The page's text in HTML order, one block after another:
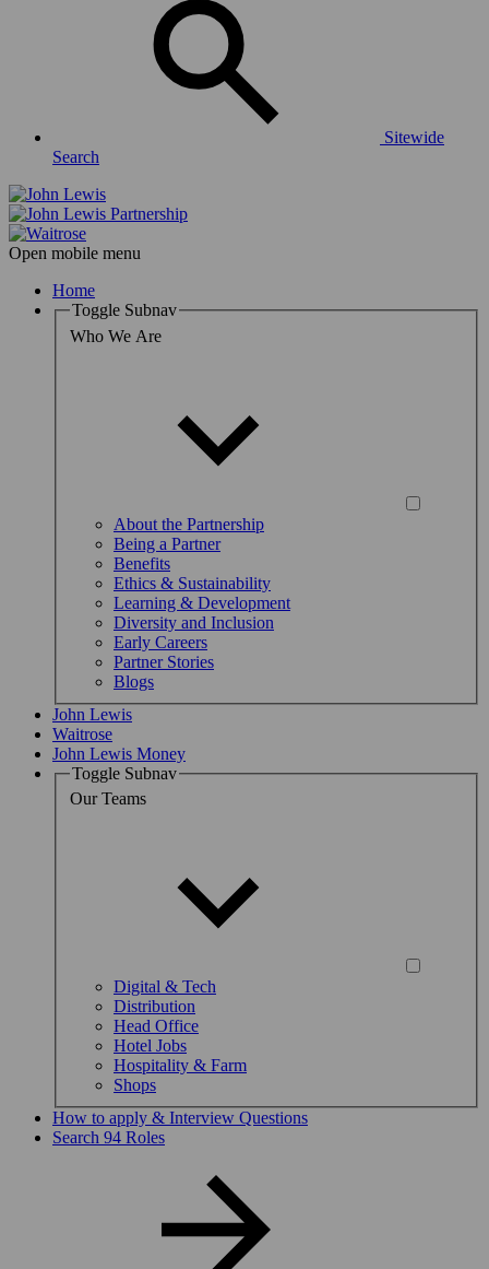
Sitewide
Search
Open mobile menu
Home
Toggle Subnav
Who We Are
About the Partnership
Being a Partner
Benefits
Ethics & Sustainability
Learning & Development
Diversity and Inclusion
Early Careers
Partner Stories
Blogs
John Lewis
Waitrose
John Lewis Money
Toggle Subnav
Our Teams
Digital & Tech
Distribution
Head Office
Hotel Jobs
Hospitality & Farm
Shops
How to apply & Interview Questions
Search 94 Roles